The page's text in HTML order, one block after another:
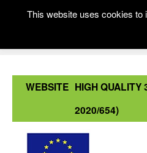
WEBSITE HIGH
2020/654)
This website uses cookies